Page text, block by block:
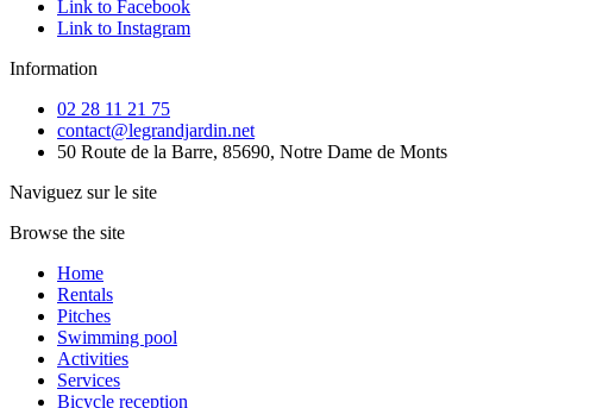
Link to Facebook
Link to Instagram
Information
02 28 11 21 75
contact@legrandjardin.net
50 Route de la Barre, 85690, Notre Dame de Monts
Naviguez sur le site
Browse the site
Home
Rentals
Pitches
Swimming pool
Activities
Services
Bicycle reception